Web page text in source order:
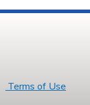
Terms of Use